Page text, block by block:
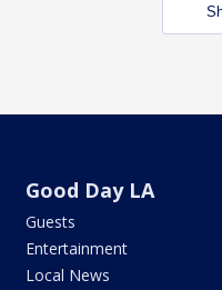
Good Day LA
Guests
Entertainment
Local News